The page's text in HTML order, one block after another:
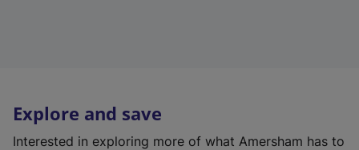
Explore and save
Interested in exploring more of what Amersham has to